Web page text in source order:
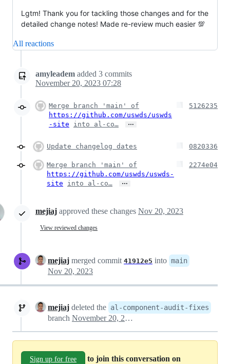
Lgtm! Thank you for tackling those changes and for the
detailed change notes! Made re-review much easier 💯
All reactions
amyleadem added 3 commits
November 20, 2023 07:28
Merge branch 'main' of
https://github.com/uswds/uswds
-site
into al-co… …
5126235
Update changelog dates 0820336
Merge branch 'main' of
https://github.com/uswds/uswds-
site
into al-co… …
2274e04
mejiaj approved these changes Nov 20, 2023
View reviewed changes
mejiaj merged commit 41912e5 into main
Nov 20, 2023
mejiaj deleted the al-component-audit-fixes
branch November 20, 2023 20:59
Sign up for free to join this conversation on